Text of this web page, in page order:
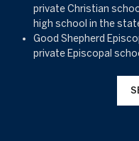
private Christian
high school in the
Good Shepherd
private Episcopal